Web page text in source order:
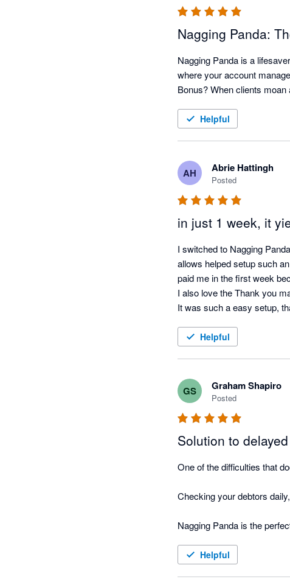
Nagging Panda:
Nagging Panda is a
where your account
Helpful
AH Abrie Hattingh
Posted
in just 1 week, it
I switched to Nagging
allows helped setup such
paid me in the first week
I also love the Thank you
It was such a easy setup,
Helpful
GS Graham Shapiro
Posted
Solution to
One of the difficulties that
Checking your debtors
Nagging Panda is the
Helpful